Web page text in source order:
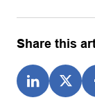
Share this